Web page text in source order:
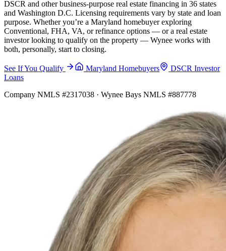
DSCR and other business-purpose real estate financing in 36 states
and Washington D.C. Licensing requirements vary by state and loan
purpose. Whether you’re a Maryland homebuyer exploring
Conventional, FHA, VA, or refinance options — or a real estate
investor looking to qualify on the property — Wynee works with
both, personally, start to closing.
See If You Qualify Maryland Homebuyers
DSCR Investor
Loans
Company NMLS #2317038 · Wynee Bays NMLS #887778